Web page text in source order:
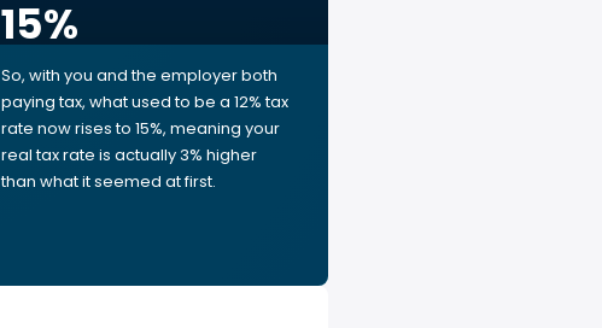
15%
So, with you and the employer both
paying tax, what used to be a 12% tax
rate now rises to 15%, meaning your
real tax rate is actually 3% higher
than what it seemed at first.